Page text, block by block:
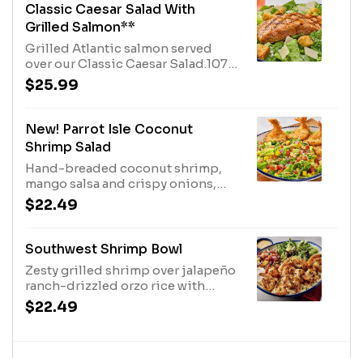
Classic Caesar Salad With
Grilled Salmon**
Grilled Atlantic salmon served
over our Classic Caesar Salad.1070
Cal
$25.99
New! Parrot Isle Coconut
Shrimp Salad
Hand-breaded coconut shrimp,
mango salsa and crispy onions,
served over mixed greens with a
mango pineapple vinaigrette.850
$22.49
Southwest Shrimp Bowl
Zesty grilled shrimp over jalapeño
ranch-drizzled orzo rice with
spring mix, pico de gallo, sour
cream, and tortilla strips.770 Cal
$22.49